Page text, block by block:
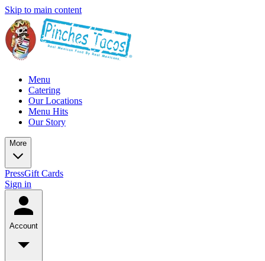
Skip to main content
Menu
Catering
Our Locations
Menu Hits
Our Story
More
PressGift Cards
Sign in
Account